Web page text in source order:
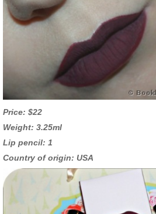
Price: $22
Weight: 3.25ml
Lip pencil: 1
Country of origin: USA